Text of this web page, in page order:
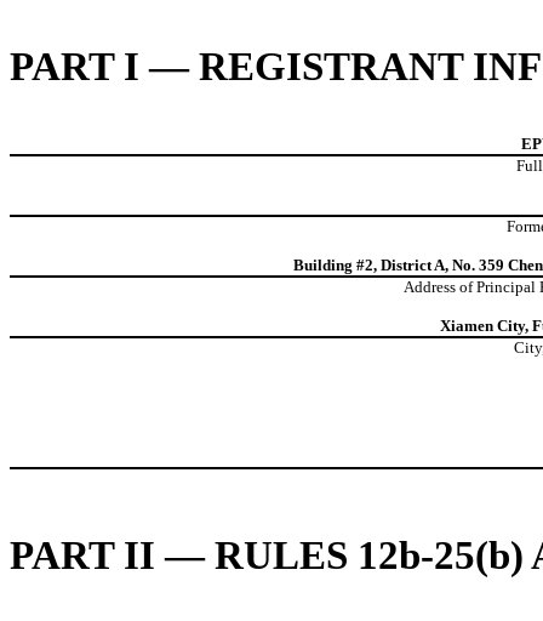
PART I — REGISTRANT
Building #2, District A, No. 359
Address of Principal
Xiamen City,
PART II — RULES 12b-25(b)